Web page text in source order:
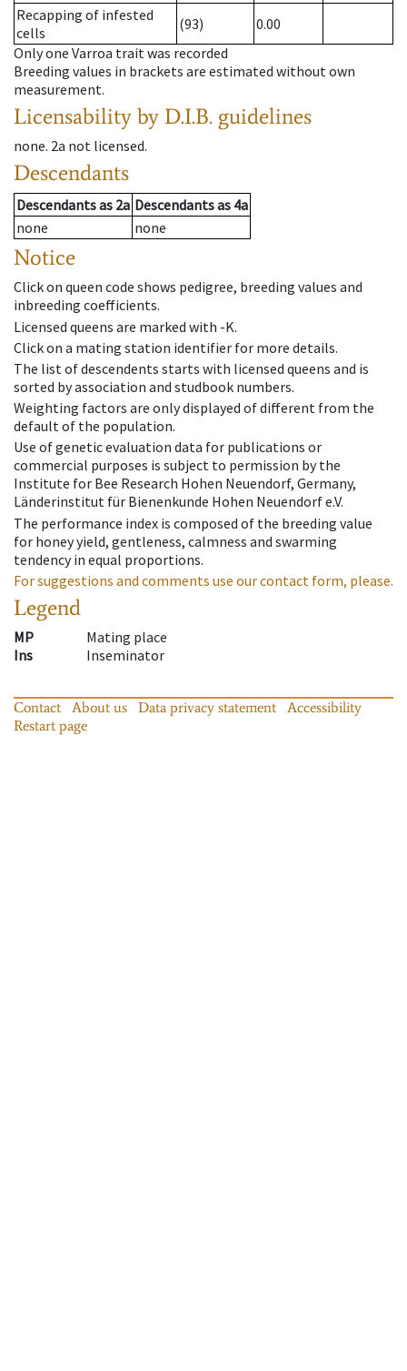
Recapping of infested
cells
(93)
0.00
Only one Varroa trait was recorded
Breeding values in brackets are estimated without own
measurement.
Licensability by D.I.B. guidelines
none. 2a not licensed.
Descendants
Descendantsas 2a Descendantsas 4a
none
none
Notice
Click on queen code shows pedigree, breeding values and
inbreeding coefficients.
Licensed queens are marked with -K.
Click on a mating station identifier for more details.
The list of descendents starts with licensed queens and is
sorted by association and studbook numbers.
Weighting factors are only displayed of different from the
default of the population.
Use of genetic evaluation data for publications or
commercial purposes is subject to permission by the
Institute for Bee Research Hohen Neuendorf, Germany,
Länderinstitut für Bienenkunde Hohen Neuendorf e.V.
The performance index is composed of the breeding value
for honey yield, gentleness, calmness and swarming
tendency in equal proportions.
For suggestions and comments use our contact form, please.
Legend
MP
Mating place
Ins
Inseminator
Contact About us Data privacy statement
Accessibility
Restart page